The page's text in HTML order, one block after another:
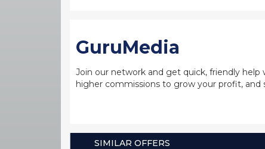
GuruMedia
Join our network and get quick, friendly
higher commissions to grow your profit,
SIMILAR OFFERS